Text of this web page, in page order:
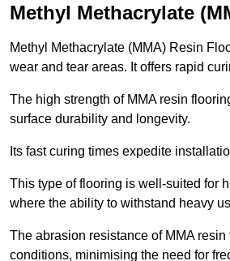
Methyl Methacrylate
Methyl Methacrylate (MMA) Resin
wear and tear areas. It offers rapid
The high strength of MMA resin
surface durability and longevity.
Its fast curing times expedite
This type of flooring is well-suited for
where the ability to withstand heavy
The abrasion resistance of MMA
conditions, minimising the need for